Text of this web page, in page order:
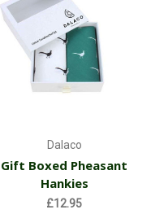
Dalaco
Gift Boxed Pheasant
Hankies
£12.95